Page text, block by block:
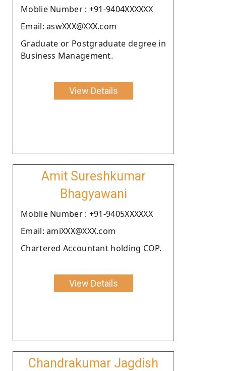
Moblie Number : +91-9404XXXXXX
Email: aswXXX@XXX.com
Graduate or Postgraduate degree in
Business Management.
View Details
Amit Sureshkumar
Bhagyawani
Moblie Number : +91-9405XXXXXX
Email: amiXXX@XXX.com
Chartered Accountant holding COP.
View Details
Chandrakumar Jagdish